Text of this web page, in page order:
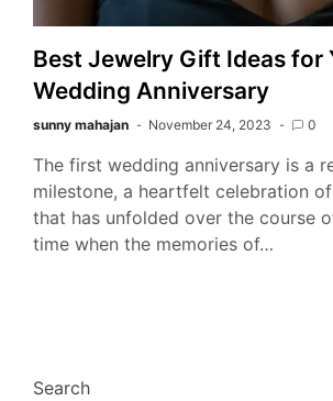
Best Jewelry Gift Ideas for
Wedding Anniversary
sunny mahajan November 24, 2023 0
The first wedding anniversary is a
milestone, a heartfelt celebration of
that has unfolded over the course
time when the memories of…
Search